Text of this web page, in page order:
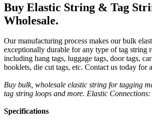
Buy Elastic String & Tag
Wholesale.
Our manufacturing process makes our bulk
exceptionally durable for any type of tag string
including hang tags, luggage tags, door tags,
booklets, die cut tags, etc. Contact us today for
Buy bulk, wholesale elastic string for tagging
tag string loops and more. Elastic
Specifications